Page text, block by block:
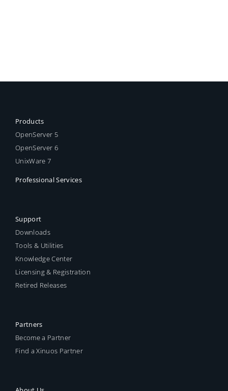
Products
OpenServer 5
OpenServer 6
UnixWare 7
Professional Services
Support
Downloads
Tools & Utilities
Knowledge Center
Licensing & Registration
Retired Releases
Partners
Become a Partner
Find a Xinuos Partner